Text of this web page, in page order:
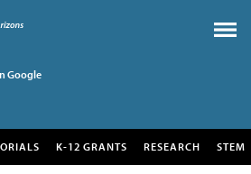
Google
K-12 GRANTS RESEARCH STEM